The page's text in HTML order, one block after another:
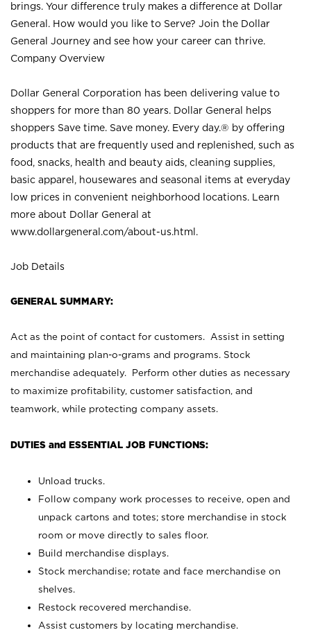
brings. Your difference truly makes a difference at Dollar
General. How would you like to Serve? Join the Dollar
General Journey and see how your career can thrive.
Company Overview
Dollar General Corporation has been delivering value to
shoppers for more than 80 years. Dollar General helps
shoppers Save time. Save money. Every day.® by offering
products that are frequently used and replenished, such as
food, snacks, health and beauty aids, cleaning supplies,
basic apparel, housewares and seasonal items at everyday
low prices in convenient neighborhood locations. Learn
more about Dollar General at
www.dollargeneral.com/about-us.html .
Job Details
GENERAL SUMMARY:
Act as the point of contact for customers. Assist in setting
and maintaining plan-o-grams and programs. Stock
merchandise adequately. Perform other duties as necessary
to maximize profitability, customer satisfaction, and
teamwork, while protecting company assets.
DUTIES and ESSENTIAL JOB FUNCTIONS:
Unload trucks.
Follow company work processes to receive, open and
unpack cartons and totes; store merchandise in stock
room or move directly to sales floor.
Build merchandise displays.
Stock merchandise; rotate and face merchandise on
shelves.
Restock recovered merchandise.
Assist customers by locating merchandise.